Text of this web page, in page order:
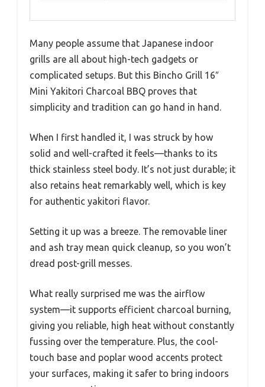
Many people assume that Japanese indoor
grills are all about high-tech gadgets or
complicated setups. But this Bincho Grill 16″
Mini Yakitori Charcoal BBQ proves that
simplicity and tradition can go hand in hand.
When I first handled it, I was struck by how
solid and well-crafted it feels—thanks to its
thick stainless steel body. It’s not just durable; it
also retains heat remarkably well, which is key
for authentic yakitori flavor.
Setting it up was a breeze. The removable liner
and ash tray mean quick cleanup, so you won’t
dread post-grill messes.
What really surprised me was the airflow
system—it supports efficient charcoal burning,
giving you reliable, high heat without constantly
fussing over the temperature. Plus, the cool-
touch base and poplar wood accents protect
your surfaces, making it safer to bring indoors